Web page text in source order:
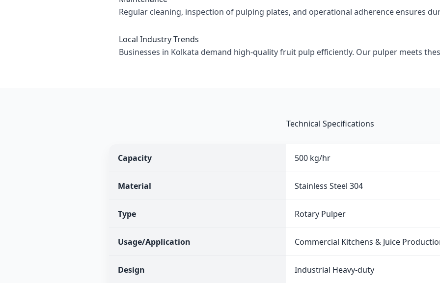
Regular cleaning, inspection of pulping plates, and operational adherence ensures
Local Industry Trends
Businesses in Kolkata demand high-quality fruit pulp efficiently. Our pulper meets
Technical Specifications
Capacity 500 kg/hr
Material Stainless Steel 304
Type Rotary Pulper
Usage/Application Commercial Kitchens & Juice
Design Industrial Heavy-duty